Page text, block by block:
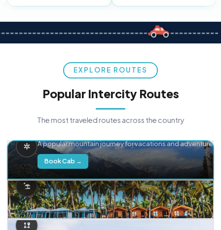
EXPLORE ROUTES
Popular Intercity Routes
The most traveled routes across the country
A popular mountain journey for vacations and adventure.
Book Cab →